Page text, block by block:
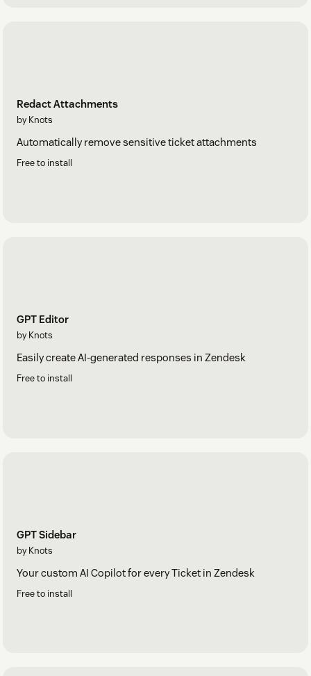
Redact Attachments
by Knots
Automatically remove sensitive ticket attachments
Free to install
GPT Editor
by Knots
Easily create AI-generated responses in Zendesk
Free to install
GPT Sidebar
by Knots
Your custom AI Copilot for every Ticket in Zendesk
Free to install